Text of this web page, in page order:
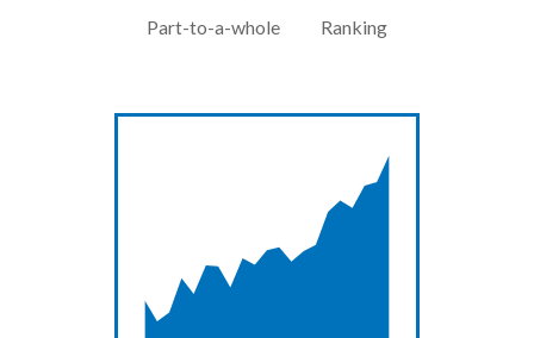
Part-to-a-whole
Ranking